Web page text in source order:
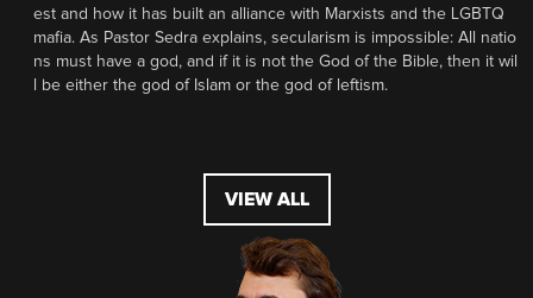
est and how it has built an alliance with Marxists and the LGBTQ
mafia. As Pastor Sedra explains, secularism is impossible: All natio
ns must have a god, and if it is not the God of the Bible, then it wil
l be either the god of Islam or the god of leftism.
VIEW ALL